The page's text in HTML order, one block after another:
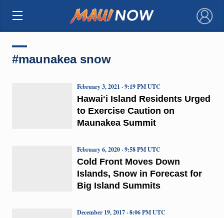
×
#maunakea snow
Hawaiʻi Island Residents Urged
to Exercise Caution on
Maunakea Summit
February 3, 2021 · 9:19 PM UTC
Cold Front Moves Down
Islands, Snow in Forecast for
Big Island Summits
February 6, 2020 · 9:58 PM UTC
December 19, 2017 · 8:06 PM UTC